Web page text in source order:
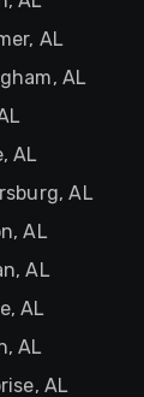
AL
AL
AL
AL
AL
AL
AL
AL
AL